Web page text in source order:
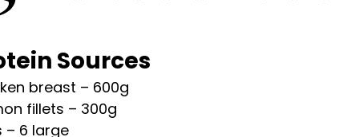
Sources
breast – 600g
fillets – 300g
– 6 large